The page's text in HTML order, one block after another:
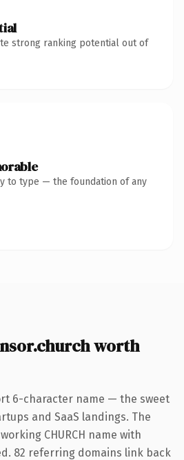
strong ranking potential out of
to type — the foundation of any
worth
6-character name — the sweet
and SaaS landings. The
CHURCH name with
82 referring domains link back